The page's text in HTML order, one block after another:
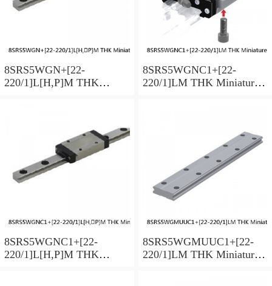
8SRS5WGN+[22-
220/1]L[H,​P]M THK
8SRS5WGNC1+[22-
220/1]LM THK Miniature
8SRS5WGNC1+[22-
220/1]L[H,​P]M THK
8SRS5WGMUUC1+[22-
220/1]LM THK Miniature